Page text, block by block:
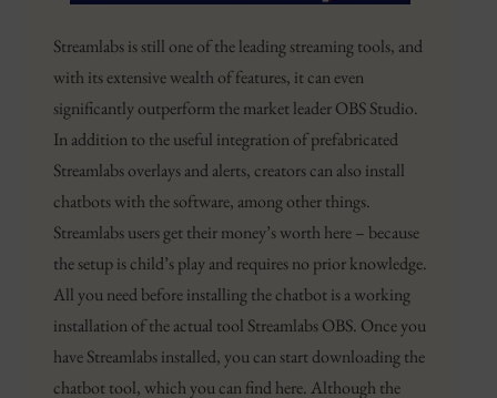
Streamlabs is still one of the leading streaming tools, and
with its extensive wealth of features, it can even
significantly outperform the market leader OBS Studio.
In addition to the useful integration of prefabricated
Streamlabs overlays and alerts, creators can also install
chatbots with the software, among other things.
Streamlabs users get their money’s worth here – because
the setup is child’s play and requires no prior knowledge.
All you need before installing the chatbot is a working
installation of the actual tool Streamlabs OBS. Once you
have Streamlabs installed, you can start downloading the
chatbot tool, which you can find here. Although the